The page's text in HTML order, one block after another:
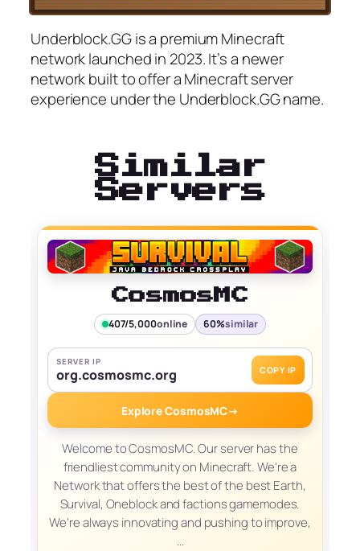
Underblock.GG is a premium Minecraft
network launched in 2023. It’s a newer
network built to offer a Minecraft server
experience under the Underblock.GG name.
Similar
Servers
CosmosMC
407/5,000online 60%similar
SERVER IP
org.cosmosmc.org COPY IP
Explore CosmosMC→
Welcome to CosmosMC. Our server has the
friendliest community on Minecraft. We're a
Network that offers the best of the best Earth,
Survival, Oneblock and factions gamemodes.
We're always innovating and pushing to improve,
…